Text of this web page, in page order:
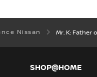
Nissan Mr. K: Father
SHOP@HOME